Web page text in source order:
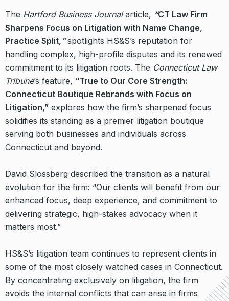
The Hartford Business Journalarticle, “CT Law Firm
Sharpens Focus on Litigation with Name Change,
Practice Split, ” spotlights HS&S’s reputation for
handling complex, high-profile disputes and its renewed
commitment to its litigation roots. The Connecticut Law
Tribune’s feature, “True to Our Core Strength:
Connecticut Boutique Rebrands with Focus on
Litigation,” explores how the firm’s sharpened focus
solidifies its standing as a premier litigation boutique
serving both businesses and individuals across
Connecticut and beyond.
David Slossberg described the transition as a natural
evolution for the firm: “Our clients will benefit from our
enhanced focus, deep experience, and commitment to
delivering strategic, high-stakes advocacy when it
matters most.”
HS&S’s litigation team continues to represent clients in
some of the most closely watched cases in Connecticut.
By concentrating exclusively on litigation, the firm
avoids the internal conflicts that can arise in firms